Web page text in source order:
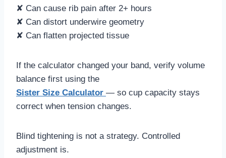
✘ Can cause rib pain after 2+ hours
✘ Can distort underwire geometry
✘ Can flatten projected tissue
If the calculator changed your band, verify volume
balance first using the
Sister Size Calculator — so cup capacity stays
correct when tension changes.
Blind tightening is not a strategy. Controlled
adjustment is.